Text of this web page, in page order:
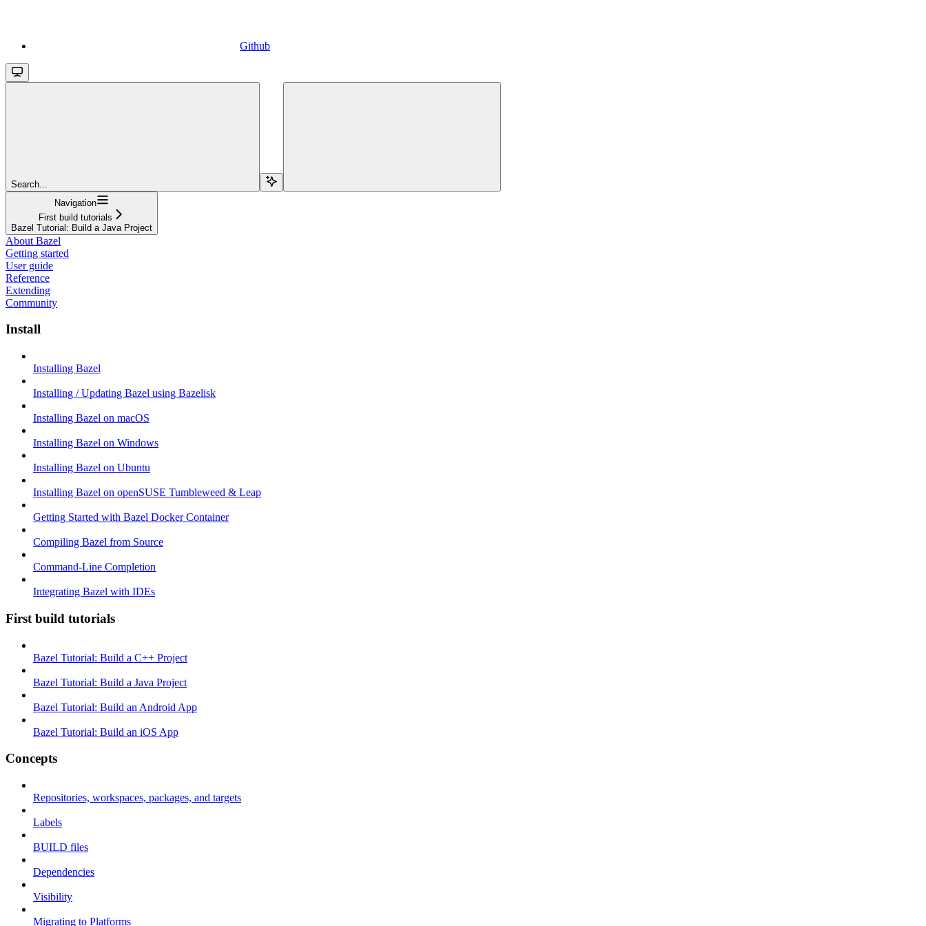
Github
Search...
Navigation
First build tutorials
Bazel Tutorial: Build a Java Project
About Bazel
Getting started
User guide
Reference
Extending
Community
Install
Installing Bazel
Installing / Updating Bazel using Bazelisk
Installing Bazel on macOS
Installing Bazel on Windows
Installing Bazel on Ubuntu
Installing Bazel on openSUSE Tumbleweed & Leap
Getting Started with Bazel Docker Container
Compiling Bazel from Source
Command-Line Completion
Integrating Bazel with IDEs
First build tutorials
Bazel Tutorial: Build a C++ Project
Bazel Tutorial: Build a Java Project
Bazel Tutorial: Build an Android App
Bazel Tutorial: Build an iOS App
Concepts
Repositories, workspaces, packages, and targets
Labels
BUILD files
Dependencies
Visibility
Migrating to Platforms